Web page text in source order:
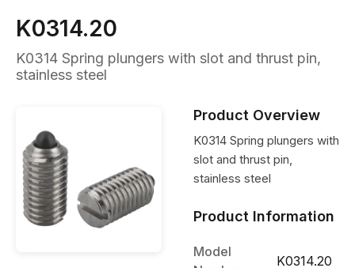
K0314.20
K0314 Spring plungers with slot and thrust pin,
stainless steel
Product Overview
K0314 Spring plungers with
slot and thrust pin,
stainless steel
Product Information
Model
K0314.20